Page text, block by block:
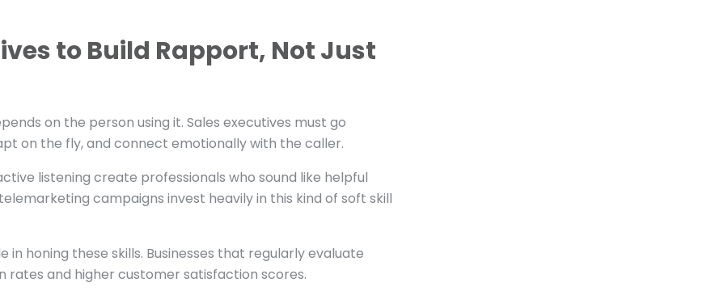
to Build Rapport, Not Just
on the person using it. Sales executives must go
on the fly, and connect emotionally with the caller.
listening create professionals who sound like helpful
campaigns invest heavily in this kind of soft skill
honing these skills. Businesses that regularly evaluate
and higher customer satisfaction scores.